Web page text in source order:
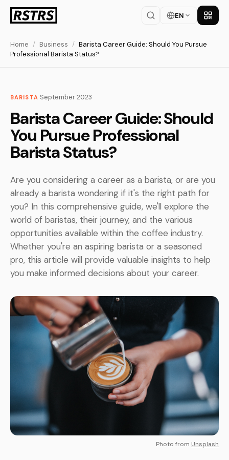
EN Get
Home / Business / Barista Career Guide: Should You Pursue
Professional Barista Status?
BARISTA ·September 2023
Barista Career Guide: Should
You Pursue Professional
Barista Status?
Are you considering a career as a barista, or are you
already a barista wondering if it's the right path for
you? In this comprehensive guide, we'll explore the
world of baristas, their journey, and the various
opportunities available within the coffee industry.
Whether you're an aspiring barista or a seasoned
pro, this article will provide valuable insights to help
you make informed decisions about your career.
Photo from Unsplash